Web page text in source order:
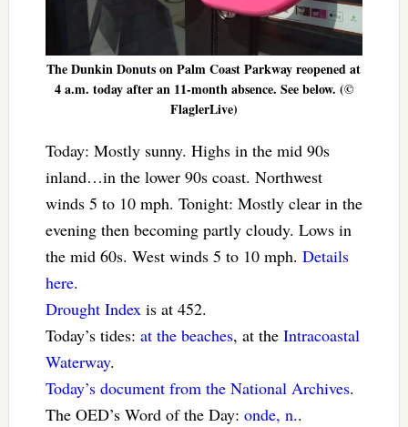
The Dunkin Donuts on Palm Coast Parkway reopened at
4 a.m. today after an 11-month absence. See below. (©
FlaglerLive)
Today: Mostly sunny. Highs in the mid 90s
inland…in the lower 90s coast. Northwest
winds 5 to 10 mph. Tonight: Mostly clear in the
evening then becoming partly cloudy. Lows in
the mid 60s. West winds 5 to 10 mph. Details
here.
Drought Index is at 452.
Today’s tides: at the beaches, at the Intracoastal
Waterway.
Today’s document from the National Archives.
The OED’s Word of the Day: onde, n..